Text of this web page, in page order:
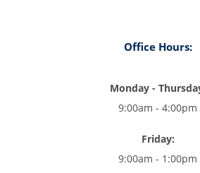
Office Hours:
Monday -
9:00am - 4:00pm
Friday:
9:00am - 1:00pm